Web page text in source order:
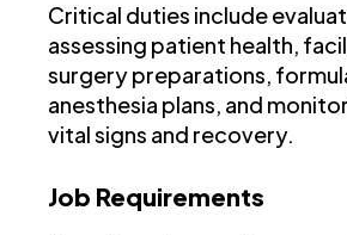
Critical duties include
assessing patient health,
surgery preparations,
anesthesia plans, and
vital signs and recovery.
Job Requirements